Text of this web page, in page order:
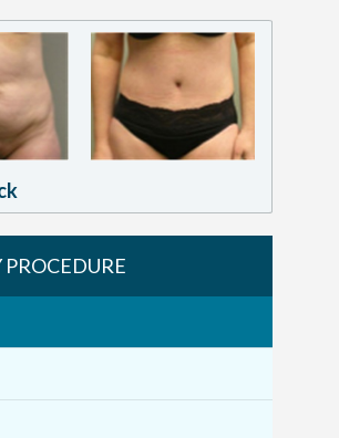
PROCEDURE